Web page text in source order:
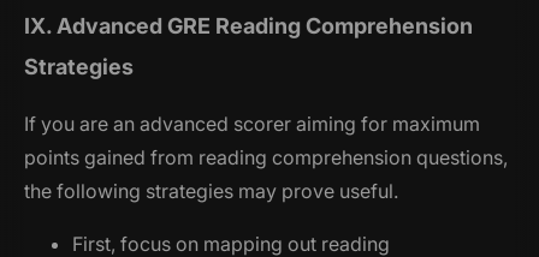
IX. Advanced GRE Reading Comprehension
Strategies
If you are an advanced scorer aiming for maximum
points gained from reading comprehension questions,
the following strategies may prove useful.
First, focus on mapping out reading